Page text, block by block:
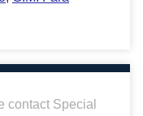
Special